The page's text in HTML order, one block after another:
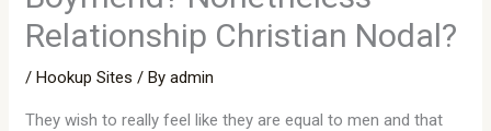
Relationship Christian Nodal?
/Hookup Sites / Byadmin
They wish to really feel like they are equal to men and that